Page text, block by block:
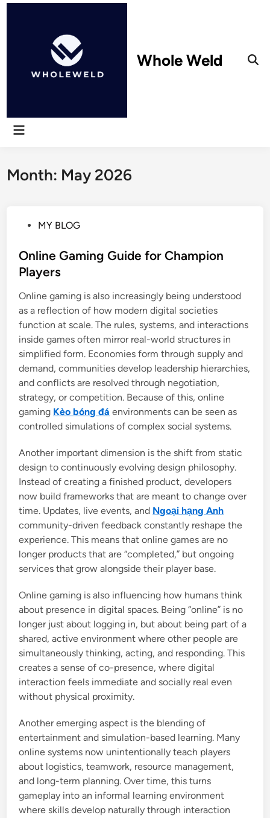
Skip
Whole Weld
Main
Month: May 2026
s
t
d
i
n
MY BLOG
Online Gaming Guide for Champion
Players
Online gaming is also increasingly being understood
as a reflection of how modern digital societies
function at scale. The rules, systems, and interactions
inside games often mirror real-world structures in
simplified form. Economies form through supply and
demand, communities develop leadership hierarchies,
and conflicts are resolved through negotiation,
strategy, or competition. Because of this, online
gaming Kèo bóng đá environments can be seen as
controlled simulations of complex social systems.
Another important dimension is the shift from static
design to continuously evolving design philosophy.
Instead of creating a finished product, developers
now build frameworks that are meant to change over
time. Updates, live events, and Ngoại hạng Anh
community-driven feedback constantly reshape the
experience. This means that online games are no
longer products that are “completed,” but ongoing
services that grow alongside their player base.
Online gaming is also influencing how humans think
about presence in digital spaces. Being “online” is no
longer just about logging in, but about being part of a
shared, active environment where other people are
simultaneously thinking, acting, and responding. This
creates a sense of co-presence, where digital
interaction feels immediate and socially real even
without physical proximity.
Another emerging aspect is the blending of
entertainment and simulation-based learning. Many
online systems now unintentionally teach players
about logistics, teamwork, resource management,
and long-term planning. Over time, this turns
gameplay into an informal learning environment
where skills develop naturally through interaction